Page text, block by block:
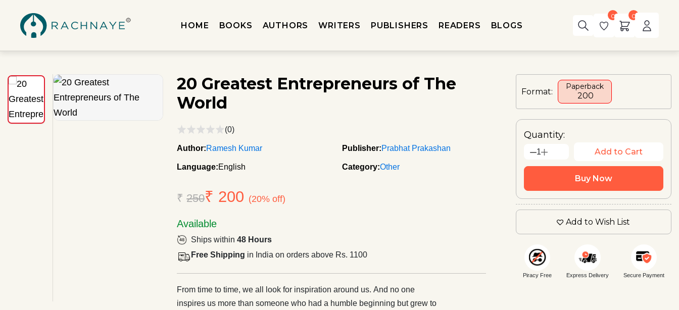
HOME BOOKS AUTHORS WRITERS PUBLISHERS READERS BLOGS
0 0
20 Greatest Entrepreneurs of The
World
(0)
Author:Ramesh Kumar Publisher:Prabhat Prakashan
Language:English Category:Other
₹250₹ 200 (20% off)
Available
Ships within48 Hours
Free Shipping in India on orders above Rs. 1100
From time to time, we all look for inspiration around us. And no one
inspires us more than someone who had a humble beginning but grew to
Format:
Paperback
₹ 200
Quantity:
1 Add to Cart
Buy Now
Add to Wish List
Piracy Free Express Delivery Secure Payment